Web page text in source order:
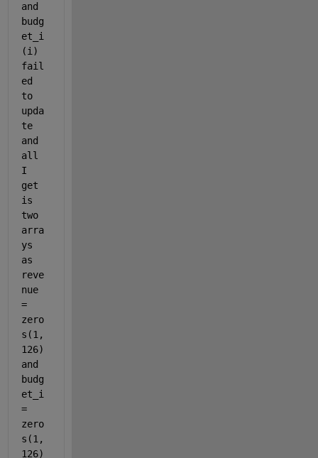
and
budg
et_i
(i)
fail
ed
to
upda
te
and
all
I
get
is
two
arra
ys
as
reve
nue
=
zero
s(1,
126)
and
budg
et_i
=
zero
s(1,
126)